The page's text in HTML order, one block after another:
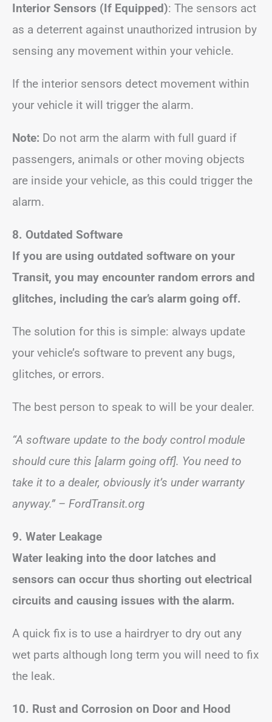
Interior Sensors (If Equipped): The sensors act
as a deterrent against unauthorized intrusion by
sensing any movement within your vehicle.
If the interior sensors detect movement within
your vehicle it will trigger the alarm.
Note: Do not arm the alarm with full guard if
passengers, animals or other moving objects
are inside your vehicle, as this could trigger the
alarm.
8. Outdated Software
If you are using outdated software on your
Transit, you may encounter random errors and
glitches, including the car’s alarm going off.
The solution for this is simple: always update
your vehicle’s software to prevent any bugs,
glitches, or errors.
The best person to speak to will be your dealer.
“A software update to the body control module
should cure this [alarm going off]. You need to
take it to a dealer, obviously it’s under warranty
anyway.” – FordTransit.org
9. Water Leakage
Water leaking into the door latches and
sensors can occur thus shorting out electrical
circuits and causing issues with the alarm.
A quick fix is to use a hairdryer to dry out any
wet parts although long term you will need to fix
the leak.
10. Rust and Corrosion on Door and Hood